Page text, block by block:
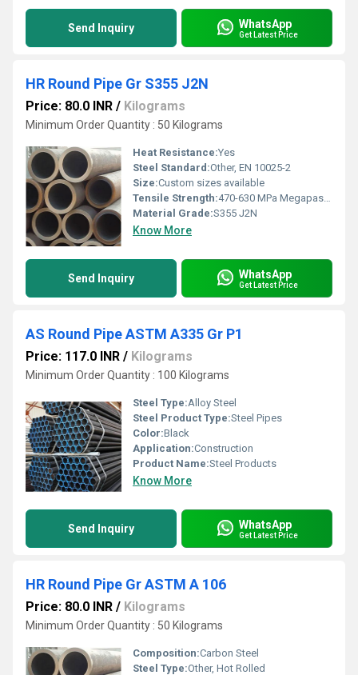
Send Inquiry WhatsApp
Get Latest Price
HR Round Pipe Gr S355 J2N
Price: 80.0 INR / Kilograms
Minimum Order Quantity : 50 Kilograms
Heat Resistance:Yes
Steel Standard:Other, EN 10025-2
Size:Custom sizes available
Tensile Strength:470-630 MPa Megapascals (MPa )
Material Grade:S355 J2N
Know More
Send Inquiry WhatsApp
Get Latest Price
AS Round Pipe ASTM A335 Gr P1
Price: 117.0 INR / Kilograms
Minimum Order Quantity : 100 Kilograms
Steel Type:Alloy Steel
Steel Product Type:Steel Pipes
Color:Black
Application:Construction
Product Name:Steel Products
Know More
Send Inquiry WhatsApp
Get Latest Price
HR Round Pipe Gr ASTM A 106
Price: 80.0 INR / Kilograms
Minimum Order Quantity : 50 Kilograms
Composition:Carbon Steel
Steel Type:Other, Hot Rolled